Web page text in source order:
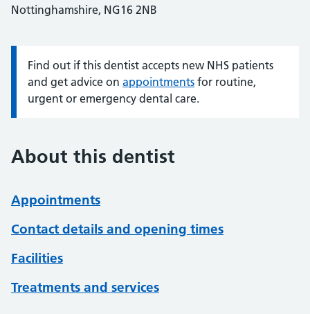
Nottinghamshire, NG16 2NB
Information:
Find out if this dentist accepts new NHS patients
and get advice on appointments for routine,
urgent or emergency dental care.
About this dentist
Appointments
Contact details and opening times
Facilities
Treatments and services